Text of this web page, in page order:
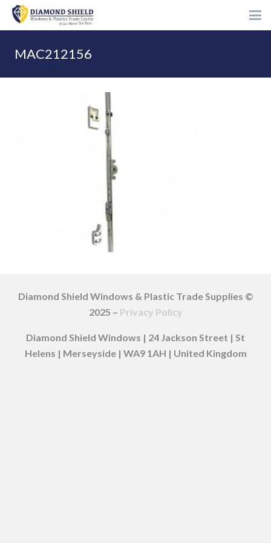
MAC212156
Diamond Shield Windows & Plastic Trade Supplies ©
2025 – Privacy Policy
Diamond Shield Windows | 24 Jackson Street | St
Helens | Merseyside | WA9 1AH | United Kingdom